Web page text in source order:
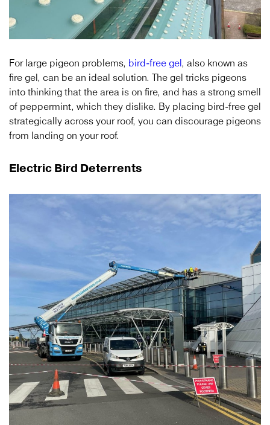
For large pigeon problems, bird-free gel, also known as
fire gel, can be an ideal solution. The gel tricks pigeons
into thinking that the area is on fire, and has a strong smell
of peppermint, which they dislike. By placing bird-free gel
strategically across your roof, you can discourage pigeons
from landing on your roof.
Electric Bird Deterrents